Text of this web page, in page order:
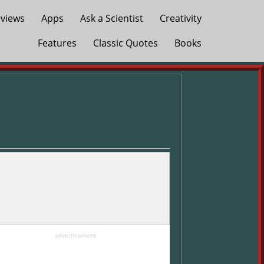
Apps Ask a Scientist
Creativity
Features
Classic Quotes Books
advertisement